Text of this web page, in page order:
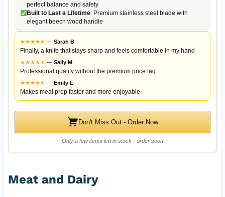
perfect balance and safety
Built to Last a Lifetime: Premium stainless steel blade with
elegant beech wood handle
★★★★★
★ — Sarah B
Finally, a knife that stays sharp and feels comfortable in my hand
★★★★★
★ — Sally M
Professional quality without the premium price tag
★★★★★
★ — Emily L
Makes meal prep faster and more enjoyable
Don't Miss Out - Order Now
Only a few items left in stock - order soon
Meat and Dairy